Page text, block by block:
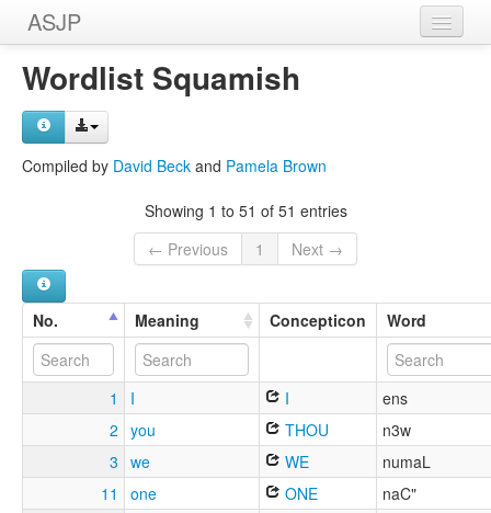
ASJP
Home
Wordlists
Wordlist Squamish
Compiled by David Beck and Pamela Brown
Showing 1 to 51 of 51 entries
← Previous
1 Next →
No. Meaning Concepticon Word
1 I I
ens
2 you THOU
n3w
3 we WE
numaL
11
one ONE
naC"